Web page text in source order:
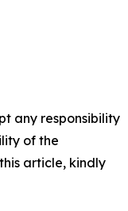
any responsibility
of the
article, kindly